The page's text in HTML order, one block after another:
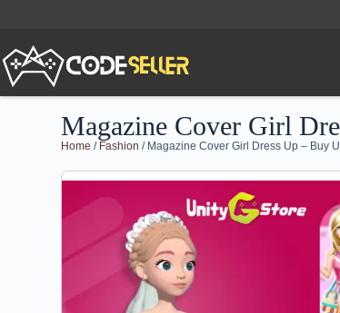
Magazine Cover Girl
Home / Fashion / Magazine Cover Girl Dress Up – Buy